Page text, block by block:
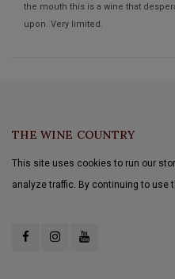
the mouth this is a wine that
upon. Very limited.
THE WINE COUNTRY
This site uses cookies to run our
analyze traffic. By continuing to use